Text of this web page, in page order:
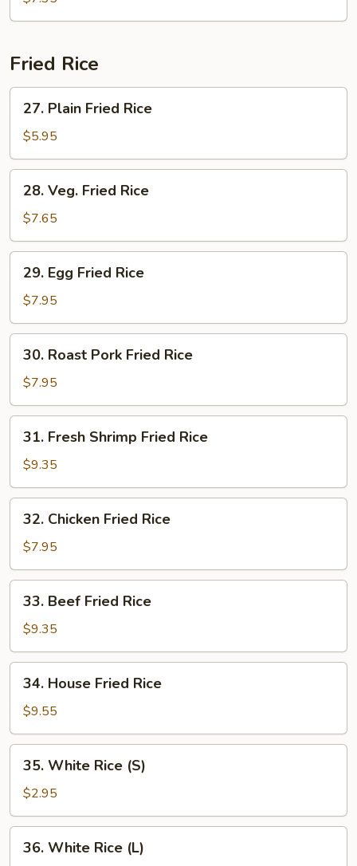
Drop
Fried Rice
Plain
Fried
Rice
27. Plain Fried Rice
$5.95
Veg.
Fried
Rice
28. Veg. Fried Rice
$7.65
Egg
Fried
Rice
29. Egg Fried Rice
$7.95
Roast
Pork
Fried
Rice
30. Roast Pork Fried Rice
$7.95
Fresh
Shrimp
Fried
Rice
31. Fresh Shrimp Fried Rice
$9.35
Chicken
Fried
Rice
32. Chicken Fried Rice
$7.95
Beef
Fried
Rice
33. Beef Fried Rice
$9.35
House
Fried
Rice
34. House Fried Rice
$9.55
White
Rice
(S)
35. White Rice (S)
$2.95
White
36. White Rice (L)